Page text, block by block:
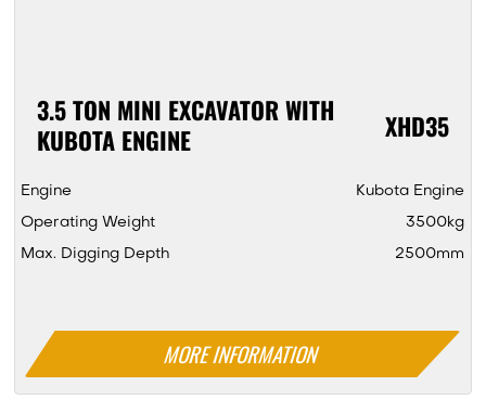
3.5 TON MINI EXCAVATOR WITH
KUBOTA ENGINE
XHD35
Engine Kubota Engine
Operating Weight 3500kg
Max. Digging Depth 2500mm
MORE INFORMATION